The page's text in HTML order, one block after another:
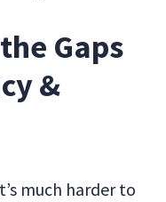
Gaps
&
much harder to